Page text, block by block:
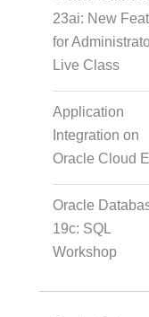
23ai: New
for
Live Class
Application
Integration on
Oracle Cloud
Oracle
19c: SQL
Workshop